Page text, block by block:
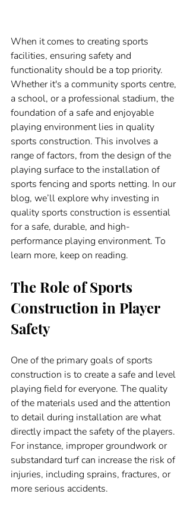
When it comes to creating sports
facilities, ensuring safety and
functionality should be a top priority.
Whether it's a community sports centre,
a school, or a professional stadium, the
foundation of a safe and enjoyable
playing environment lies in quality
sports construction. This involves a
range of factors, from the design of the
playing surface to the installation of
sports fencing and sports netting. In our
blog, we’ll explore why investing in
quality sports construction is essential
for a safe, durable, and high-
performance playing environment. To
learn more, keep on reading.
The Role of Sports
Construction in Player
Safety
One of the primary goals of sports
construction is to create a safe and level
playing field for everyone. The quality
of the materials used and the attention
to detail during installation are what
directly impact the safety of the players.
For instance, improper groundwork or
substandard turf can increase the risk of
injuries, including sprains, fractures, or
more serious accidents.